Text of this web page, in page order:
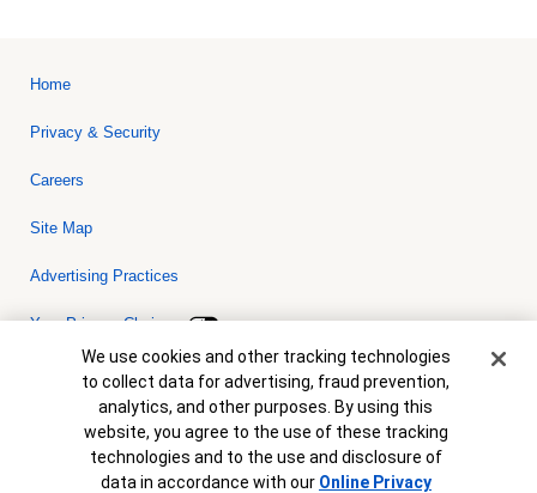
Home
Privacy & Security
Careers
Site Map
Advertising Practices
Your Privacy Choices
Bank of America, N.A. Member FDIC.Equal Housing Lender
© 2026 Bank of America Corporation. All rights reserved. Credit and
collateral are subject to approval. Terms and conditions apply. This
is not a commitment to lend. Programs, rates, terms and conditions
are subject to change without notice.
Cookie Banner
We use cookies and other tracking technologies
to collect data for advertising, fraud prevention,
analytics, and other purposes. By using this
website, you agree to the use of these tracking
technologies and to the use and disclosure of
data in accordance with our Online Privacy